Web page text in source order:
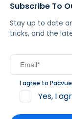
Subscribe To
Stay up to date
tricks, and the
I agree to
Yes, I